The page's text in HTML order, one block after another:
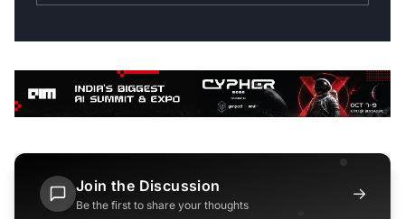
Join the Discussion
Be the first to share your thoughts
→